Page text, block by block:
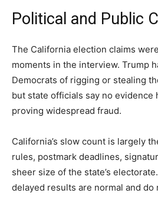
Political and Public
The California election claims
moments in the interview. Trump
Democrats of rigging or stealing
but state officials say no evidence
proving widespread fraud.
California’s slow count is largely
rules, postmark deadlines,
sheer size of the state’s
delayed results are normal and